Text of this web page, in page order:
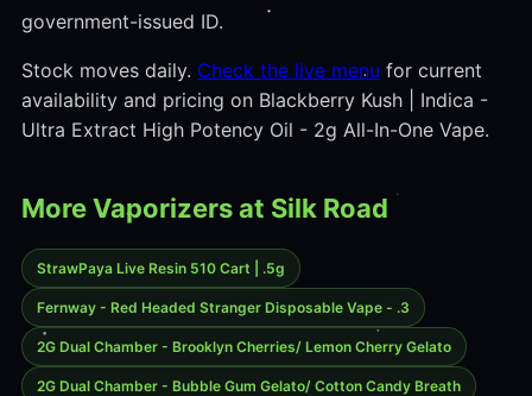
government-issued ID.
Stock moves daily. Check the live menu for current
availability and pricing on Blackberry Kush | Indica -
Ultra Extract High Potency Oil - 2g All-In-One Vape.
More Vaporizers at Silk Road
StrawPaya Live Resin 510 Cart | .5g
Fernway - Red Headed Stranger Disposable Vape - .3
2G Dual Chamber - Brooklyn Cherries/ Lemon Cherry Gelato
2G Dual Chamber - Bubble Gum Gelato/ Cotton Candy Breath